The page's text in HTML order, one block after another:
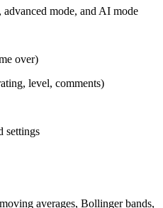
mode, and AI mode
over)
level, comments)
settings
averages, Bollinger bands,